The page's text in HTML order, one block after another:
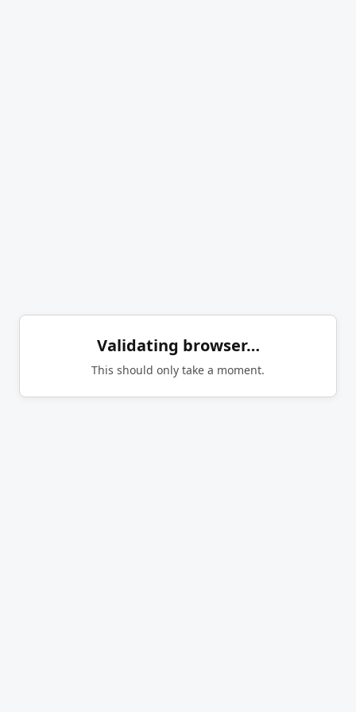
Validating browser…
This should only take a moment.